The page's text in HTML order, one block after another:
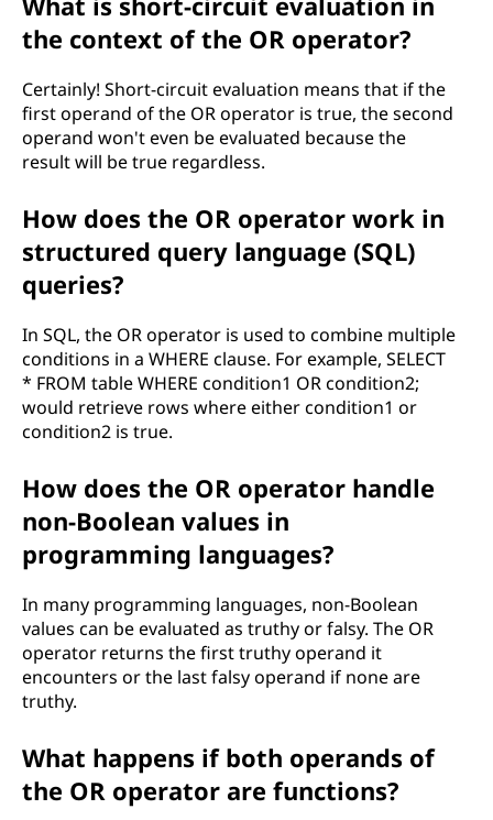
the context of the OR operator?
Certainly! Short-circuit evaluation means that if the
first operand of the OR operator is true, the second
operand won't even be evaluated because the
result will be true regardless.
How does the OR operator work in
structured query language (SQL)
queries?
In SQL, the OR operator is used to combine multiple
conditions in a WHERE clause. For example, SELECT
* FROM table WHERE condition1 OR condition2;
would retrieve rows where either condition1 or
condition2 is true.
How does the OR operator handle
non-Boolean values in
programming languages?
In many programming languages, non-Boolean
values can be evaluated as truthy or falsy. The OR
operator returns the first truthy operand it
encounters or the last falsy operand if none are
truthy.
What happens if both operands of
the OR operator are functions?